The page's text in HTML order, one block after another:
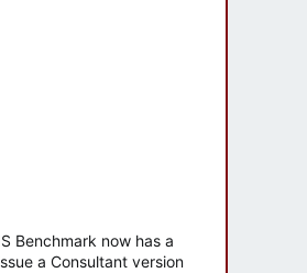
Benchmark now has a
a Consultant version